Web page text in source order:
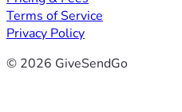
Terms of Service
Privacy Policy
© 2026 GiveSendGo